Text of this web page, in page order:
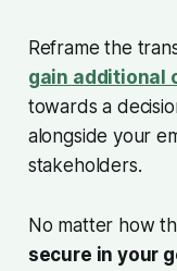
Reframe the
gain additional
towards a
alongside your
stakeholders.
No matter how
secure in your